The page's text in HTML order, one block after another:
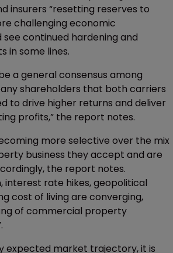
insurers “resetting reserves to
challenging economic
continued hardening and
in some lines.
a general consensus among
shareholders that both carriers
to drive higher returns and deliver
profits,” the report notes.
more selective over the mix
business they accept and are
the report notes.
interest rate hikes, geopolitical
cost of living are converging,
of commercial property
expected market trajectory, it is